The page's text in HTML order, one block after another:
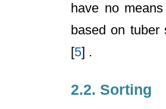
have no
based on tuber
[5] .
2.2. Sorting